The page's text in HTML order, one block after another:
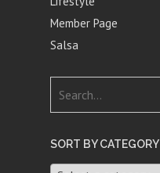
Member Page
Salsa
SORT BY CATEGORY